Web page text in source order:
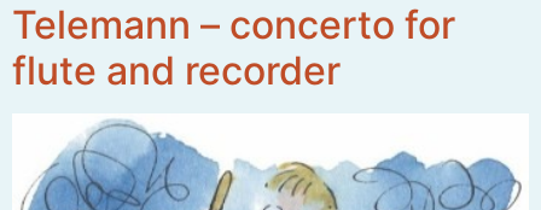
Telemann – concerto for
flute and recorder